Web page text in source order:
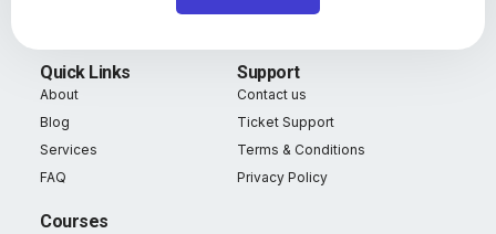
Quick Links
About
Blog
Services
FAQ
Courses
Support
Contact us
Ticket Support
Terms & Conditions
Privacy Policy